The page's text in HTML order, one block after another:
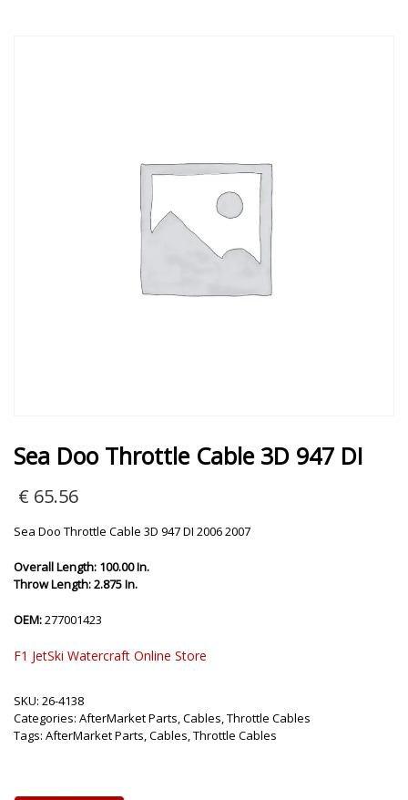
Sea Doo Throttle Cable 3D 947 DI
€ 65.56
Sea Doo Throttle Cable 3D 947 DI 2006 2007
Overall Length: 100.00 In.
Throw Length: 2.875 In.
OEM:277001423
F1 JetSki Watercraft Online Store
SKU: 26-4138
Categories: AfterMarket Parts,Cables,Throttle Cables
Tags: AfterMarket Parts,Cables,Throttle Cables